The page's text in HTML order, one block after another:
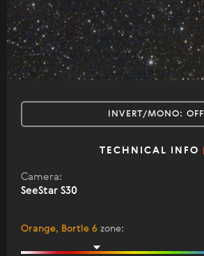
INVERT/MONO: OFF
TECHNICAL INFO
Camera:
SeeStar S30
Orange, Bortle 6 zone: